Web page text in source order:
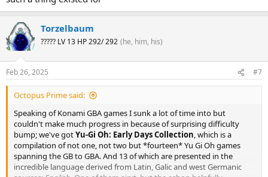
Torzelbaum
????? LV 13 HP 292/ 292 (he, him, his)
Feb 26, 2025 #7
Octopus Prime said:
Speaking of Konami GBA games I sunk a lot of time into but
couldn't make much progress in because of surprising difficulty
bump; we've gotYu-Gi Oh: Early Days Collection, which is a
compilation of not one, not two but *fourteen* Yu Gi Oh games
spanning the GB to GBA. And 13 of which are presented in the
incredible language derived from Latin, Galic and west Germanic